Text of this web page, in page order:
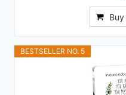
BESTSELLER NO. 5